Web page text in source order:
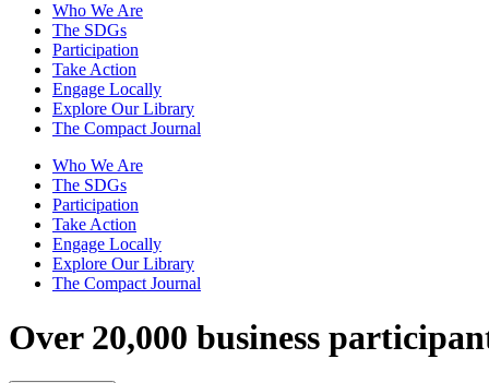
Who We Are
The SDGs
Participation
Take Action
Engage Locally
Explore Our Library
The Compact Journal
Who We Are
The SDGs
Participation
Take Action
Engage Locally
Explore Our Library
The Compact Journal
Over 20,000 business